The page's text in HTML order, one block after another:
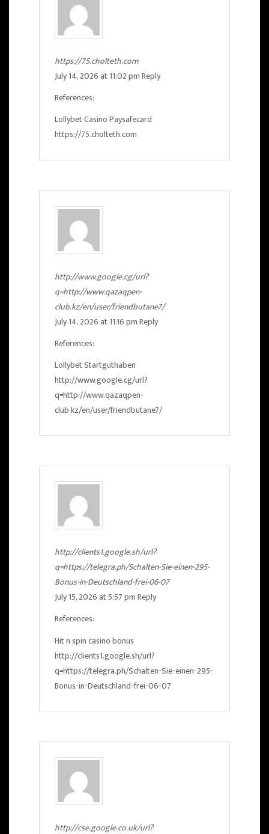
https://75.cholteth.com
July 14, 2026 at 11:02 pmReply
References:
Lollybet Casino Paysafecard
https://75.cholteth.com
http://www.google.cg/url?
q=http://www.qazaqpen-
club.kz/en/user/friendbutane7/
July 14, 2026 at 11:16 pmReply
References:
Lollybet Startguthaben
http://www.google.cg/url?
q=http://www.qazaqpen-
club.kz/en/user/friendbutane7/
http://clients1.google.sh/url?
q=https://telegra.ph/Schalten-Sie-einen-295-
Bonus-in-Deutschland-frei-06-07
July 15, 2026 at 5:57 pmReply
References:
Hit n spin casino bonus
http://clients1.google.sh/url?
q=https://telegra.ph/Schalten-Sie-einen-295-
Bonus-in-Deutschland-frei-06-07
http://cse.google.co.uk/url?